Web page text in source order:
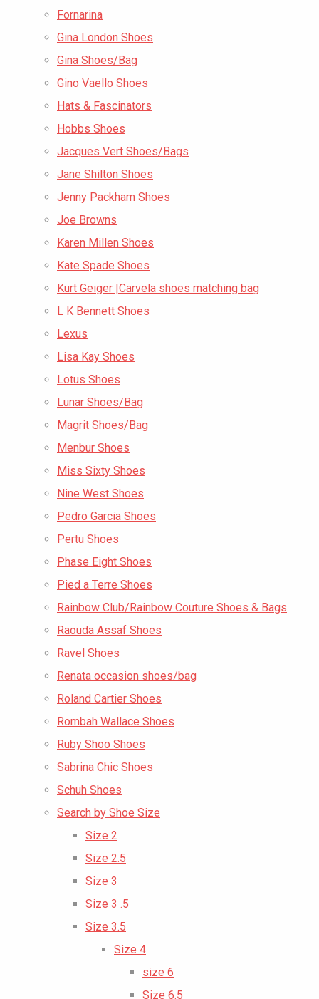
Fornarina
Gina London Shoes
Gina Shoes/Bag
Gino Vaello Shoes
Hats & Fascinators
Hobbs Shoes
Jacques Vert Shoes/Bags
Jane Shilton Shoes
Jenny Packham Shoes
Joe Browns
Karen Millen Shoes
Kate Spade Shoes
Kurt Geiger |Carvela shoes matching bag
L K Bennett Shoes
Lexus
Lisa Kay Shoes
Lotus Shoes
Lunar Shoes/Bag
Magrit Shoes/Bag
Menbur Shoes
Miss Sixty Shoes
Nine West Shoes
Pedro Garcia Shoes
Pertu Shoes
Phase Eight Shoes
Pied a Terre Shoes
Rainbow Club/Rainbow Couture Shoes & Bags
Raouda Assaf Shoes
Ravel Shoes
Renata occasion shoes/bag
Roland Cartier Shoes
Rombah Wallace Shoes
Ruby Shoo Shoes
Sabrina Chic Shoes
Schuh Shoes
Search by Shoe Size
Size 2
Size 2.5
Size 3
Size 3 .5
Size 3.5
Size 4
size 6
Size 6.5